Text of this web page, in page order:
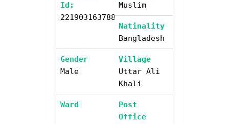
Id:
2219031637885
Muslim
Natinality
Bangladesh
Gender
Male
Village
Uttar Ali
Khali
Ward
Post
Office